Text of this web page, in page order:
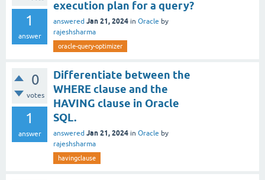
1
answer
execution plan for a query?
answered Jan 21, 2024 in Oracle by
rajeshsharma
oracle-query-optimizer
0
votes
1
answer
Differentiate between the
WHERE clause and the
HAVING clause in Oracle
SQL.
answered Jan 21, 2024 in Oracle by
rajeshsharma
havingclause